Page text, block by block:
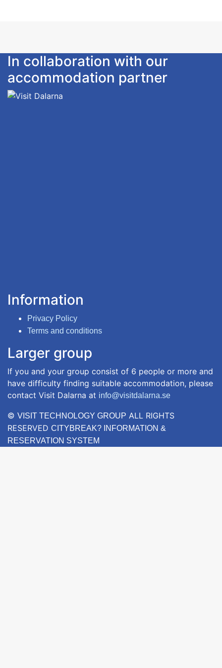
In collaboration with our
accommodation partner
Information
Privacy Policy
Terms and conditions
Larger group
If you and your group consist of 6 people or more and
have difficulty finding suitable accommodation, please
contact Visit Dalarna at info@visitdalarna.se
© VISIT TECHNOLOGY GROUP ALL RIGHTS
RESERVED CITYBREAK? INFORMATION &
RESERVATION SYSTEM